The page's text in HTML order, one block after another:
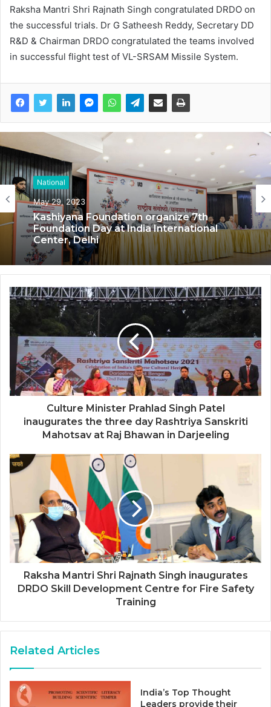
Raksha Mantri Shri Rajnath Singh congratulated DRDO on
the successful trials. Dr G Satheesh Reddy, Secretary DD
R&D & Chairman DRDO congratulated the teams involved
in successful flight test of VL-SRSAM Missile System.
National
May 29, 2023
Kashiyana Foundation organize 7th
Foundation Day at India International
Center, Delhi
National
May 17, 2023
National Information and Cybersecurity
Council – NICC launches training and
internship program in India to build
national cyber capabilities
Culture Minister Prahlad Singh Patel
inaugurates the three day Rashtriya Sanskriti
Mahotsav at Raj Bhawan in Darjeeling
Raksha Mantri Shri Rajnath Singh inaugurates
DRDO Skill Development Centre for Fire Safety
Training
Related Articles
India’s Top Thought
Leaders provide their